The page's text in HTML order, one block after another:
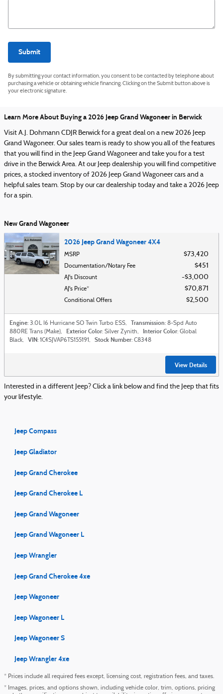
Submit
By submitting your contact information, you consent to be contacted by telephone about
purchasing a vehicle or obtaining vehicle financing. Clicking on the Submit button above is
your electronic signature.
Learn More About Buying a 2026 Jeep Grand Wagoneer in Berwick
Visit A.J. Dohmann CDJR Berwick for a great deal on a new 2026 Jeep
Grand Wagoneer. Our sales team is ready to show you all of the features
that you will find in the Jeep Grand Wagoneer and take you for a test
drive in the Berwick Area. At our Jeep dealership you will find competitive
prices, a stocked inventory of 2026 Jeep Grand Wagoneer cars and a
helpful sales team. Stop by our car dealership today and take a 2026 Jeep
for a spin.
New Grand Wagoneer
2026 Jeep Grand Wagoneer 4X4
MSRP $73,420
Documentation/Notary Fee $451
AJ's Discount $3,000
AJ's Price* $70,871
Conditional Offers $2,500
Engine: 3.0L I6 Hurricane SO Twin Turbo ESS, Transmission: 8-Spd Auto
880RE Trans (Make), Exterior Color: Silver Zynith, Interior Color: Global
Black, VIN: 1C4SJVAP6TS155191, Stock Number: C8348
View Details
Interested in a different Jeep? Click a link below and find the Jeep that fits
your lifestyle.
Jeep Compass
Jeep Gladiator
Jeep Grand Cherokee
Jeep Grand Cherokee L
Jeep Grand Wagoneer
Jeep Grand Wagoneer L
Jeep Wrangler
Jeep Grand Cherokee 4xe
Jeep Wagoneer
Jeep Wagoneer L
Jeep Wagoneer S
Jeep Wrangler 4xe
* Prices include all required fees except, licensing cost, registration fees, and taxes.
* Images, prices, and options shown, including vehicle color, trim, options, pricing